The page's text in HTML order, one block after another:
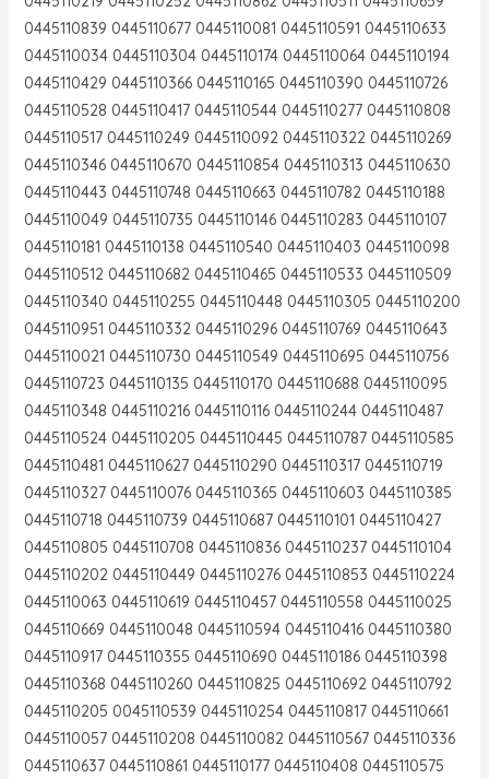
0445110839 0445110677 0445110081 0445110591 0445110633
0445110034 0445110304 0445110174 0445110064 0445110194
0445110429 0445110366 0445110165 0445110390 0445110726
0445110528 0445110417 0445110544 0445110277 0445110808
0445110517 0445110249 0445110092 0445110322 0445110269
0445110346 0445110670 0445110854 0445110313 0445110630
0445110443 0445110748 0445110663 0445110782 0445110188
0445110049 0445110735 0445110146 0445110283 0445110107
0445110181 0445110138 0445110540 0445110403 0445110098
0445110512 0445110682 0445110465 0445110533 0445110509
0445110340 0445110255 0445110448 0445110305 0445110200
0445110951 0445110332 0445110296 0445110769 0445110643
0445110021 0445110730 0445110549 0445110695 0445110756
0445110723 0445110135 0445110170 0445110688 0445110095
0445110348 0445110216 0445110116 0445110244 0445110487
0445110524 0445110205 0445110445 0445110787 0445110585
0445110481 0445110627 0445110290 0445110317 0445110719
0445110327 0445110076 0445110365 0445110603 0445110385
0445110718 0445110739 0445110687 0445110101 0445110427
0445110805 0445110708 0445110836 0445110237 0445110104
0445110202 0445110449 0445110276 0445110853 0445110224
0445110063 0445110619 0445110457 0445110558 0445110025
0445110669 0445110048 0445110594 0445110416 0445110380
0445110917 0445110355 0445110690 0445110186 0445110398
0445110368 0445110260 0445110825 0445110692 0445110792
0445110205 0045110539 0445110254 0445110817 0445110661
0445110057 0445110208 0445110082 0445110567 0445110336
0445110637 0445110861 0445110177 0445110408 0445110575